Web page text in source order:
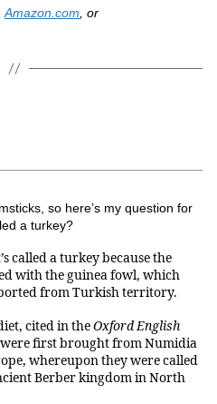
Amazon.com , or
so here’s my question for
a turkey?
called a turkey because the
with the guinea fowl, which
from Turkish territory.
cited in theOxford English
first brought from Numidia
whereupon they were called
Berber kingdom in North